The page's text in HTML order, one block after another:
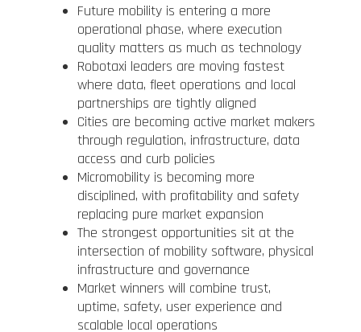
Future mobility is entering a more
operational phase, where execution
quality matters as much as technology
Robotaxi leaders are moving fastest
where data, fleet operations and local
partnerships are tightly aligned
Cities are becoming active market makers
through regulation, infrastructure, data
access and curb policies
Micromobility is becoming more
disciplined, with profitability and safety
replacing pure market expansion
The strongest opportunities sit at the
intersection of mobility software, physical
infrastructure and governance
Market winners will combine trust,
uptime, safety, user experience and
scalable local operations